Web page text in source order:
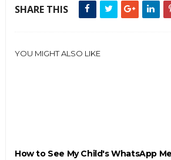
SHARE THIS
YOU MIGHT ALSO LIKE
How to See My Child's WhatsApp